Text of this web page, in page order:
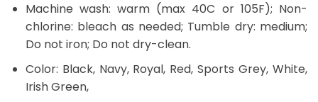
Machine wash: warm (max 40C or 105F); Non-
chlorine: bleach as needed; Tumble dry: medium;
Do not iron; Do not dry-clean.
Color: Black, Navy, Royal, Red, Sports Grey, White,
Irish Green,